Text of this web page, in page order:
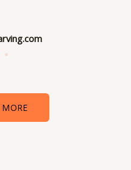
MORE